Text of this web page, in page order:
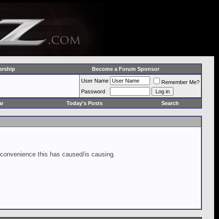
Become a Forum Sponsor
User Name
Remember Me?
Password
Today's Posts Search
this has caused/is causing.